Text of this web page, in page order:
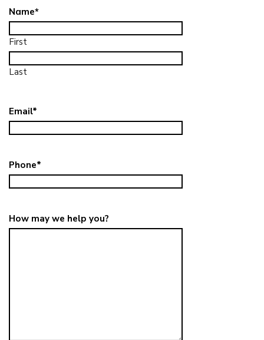
Name*
First
Last
Email*
Phone*
How may we help you?